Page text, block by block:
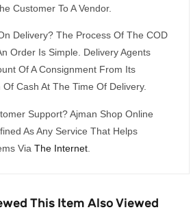
Customer To A Vendor.
Delivery? The Process Of The COD
Order Is Simple. Delivery Agents
Of A Consignment From Its
Cash At The Time Of Delivery.
Support? Ajman Shop Online
As Any Service That Helps
Via The Internet
This Item Also Viewed